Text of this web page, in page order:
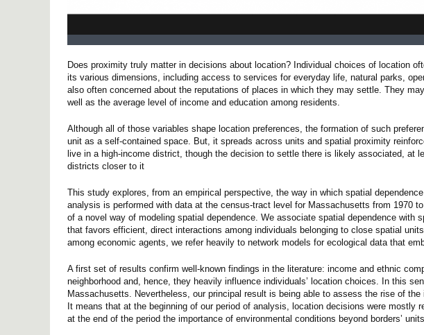
Does proximity truly matter in decisions about location? Individual choices of location
its various dimensions, including access to services for everyday life, natural parks,
also often concerned about the reputations of places in which they may settle. They
well as the average level of income and education among residents.
Although all of those variables shape location preferences, the formation of such
unit as a self-contained space. But, it spreads across units and spatial proximity
live in a high-income district, though the decision to settle there is likely associated, at
districts closer to it
This study explores, from an empirical perspective, the way in which spatial
analysis is performed with data at the census-tract level for Massachusetts from 1970
of a novel way of modeling spatial dependence. We associate spatial dependence
that favors efficient, direct interactions among individuals belonging to close spatial
among economic agents, we refer heavily to network models for ecological data that
A first set of results confirm well-known findings in the literature: income and ethnic
neighborhood and, hence, they heavily influence individuals’ location choices. In this
Massachusetts. Nevertheless, our principal result is being able to assess the rise of
It means that at the beginning of our period of analysis, location decisions were
at the end of the period the importance of environmental conditions beyond borders’